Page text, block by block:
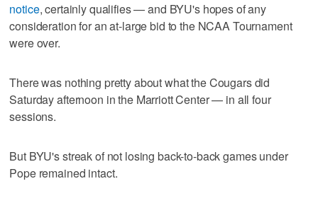
notice, certainly qualifies — and BYU's hopes of any
consideration for an at-large bid to the NCAA Tournament
were over.
There was nothing pretty about what the Cougars did
Saturday afternoon in the Marriott Center — in all four
sessions.
But BYU's streak of not losing back-to-back games under
Pope remained intact.